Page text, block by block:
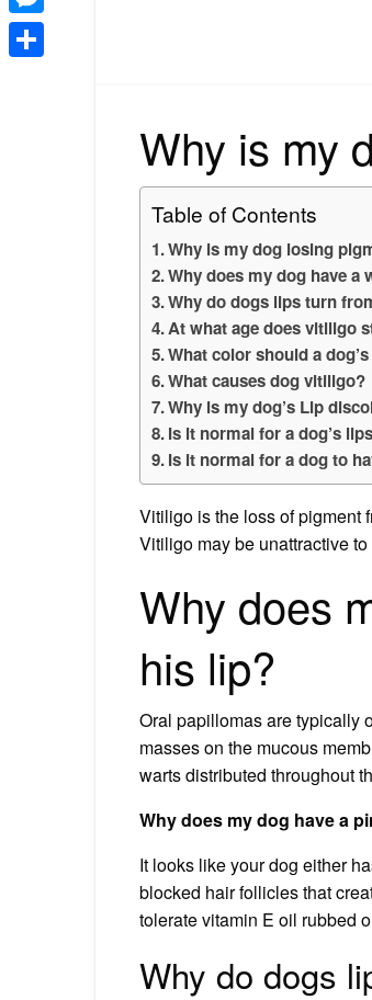
Why is my
Table of Contents
Why is my dog losing
Why does my dog have a
Why do dogs lips turn
At what age does vitiligo
What color should a
What causes dog vitiligo?
Why is my dog’s Lip
Is it normal for a dog’s
Is it normal for a dog to
Vitiligo is the loss of pigment
Vitiligo may be unattractive
Why does
his lip?
Oral papillomas are typically
masses on the mucous
warts distributed throughout
Why does my dog have a
It looks like your dog either
blocked hair follicles that
tolerate vitamin E oil rubbed
Why do dogs
Messenger